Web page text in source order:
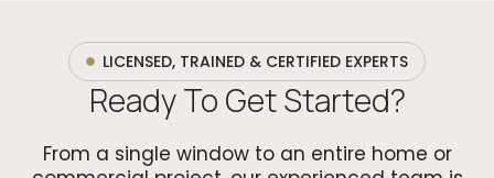
LICENSED, TRAINED & CERTIFIED EXPERTS
Ready To Get Started?
From a single window to an entire home or